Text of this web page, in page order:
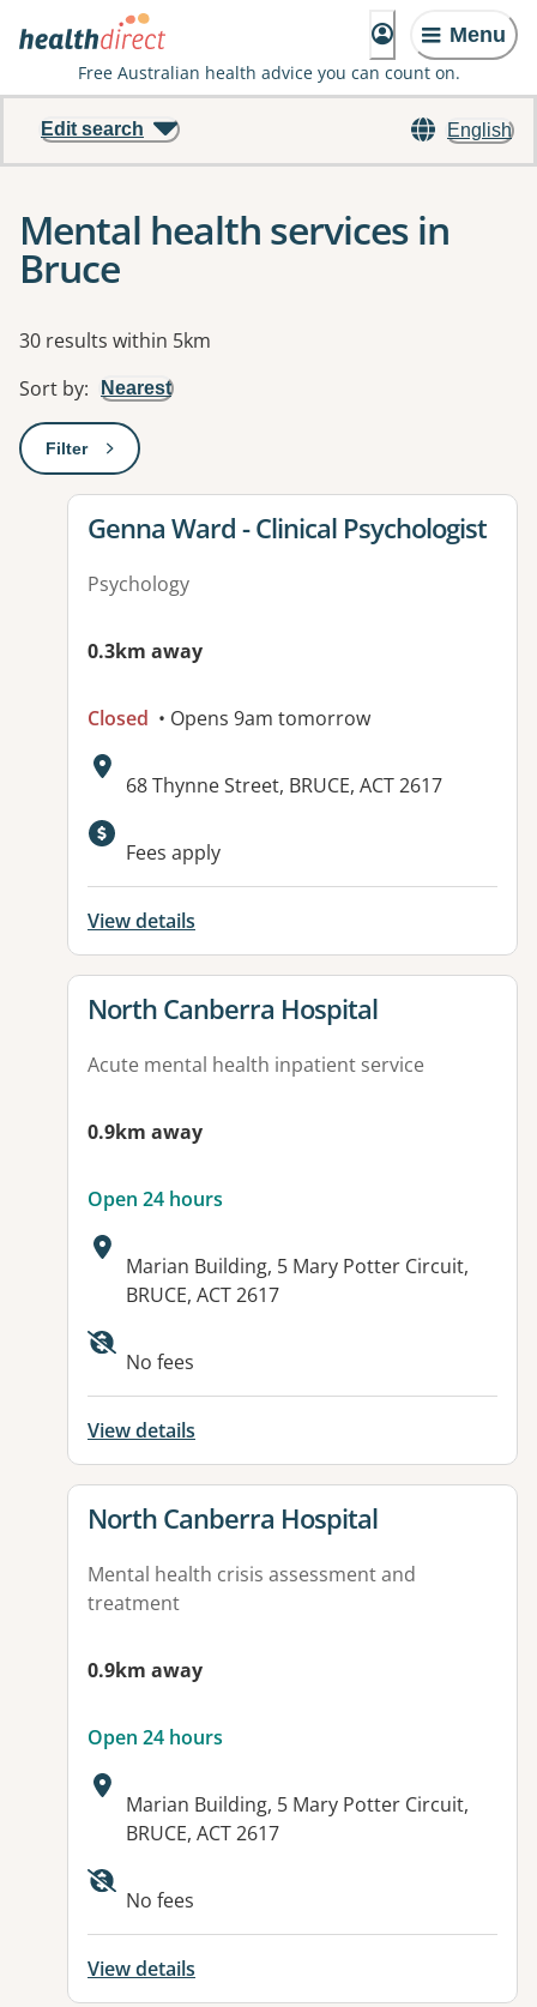
Menu
Free Australian health advice you can count on.
English
Edit search
Mental health services in
Bruce
Results
30 results within 5km
Sort by: Nearest
Filter: This will open a modal to apply one or more filters
View details for
Genna Ward - Clinical Psychologist
Psychology
0.3km away
Closed • Opens 9am tomorrow
Address:
68 Thynne Street, BRUCE, ACT 2617
Available facilities:
Fees apply
View details
View details for
North Canberra Hospital
Acute mental health inpatient service
0.9km away
Open 24 hours
Address:
Marian Building, 5 Mary Potter Circuit,
BRUCE, ACT 2617
Available facilities:
No fees
View details
View details for
North Canberra Hospital
Mental health crisis assessment and
treatment
0.9km away
Open 24 hours
Address:
Marian Building, 5 Mary Potter Circuit,
BRUCE, ACT 2617
Available facilities:
No fees
View details